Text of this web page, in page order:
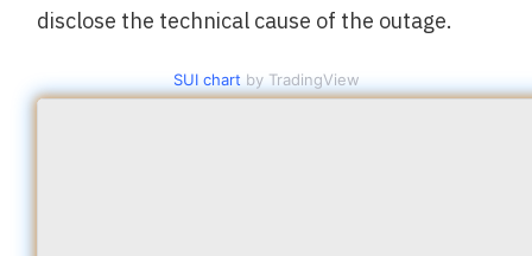
disclose the technical cause of the outage.
SUI chart by TradingView